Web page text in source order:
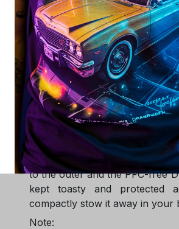
Add
Product details
Product Infotmation
The down jacket is made of
Global Traceable-certified
cuin and the 100% recycled
to the outer and the PFC-free
kept toasty and protected
compactly stow it away in your
Note: